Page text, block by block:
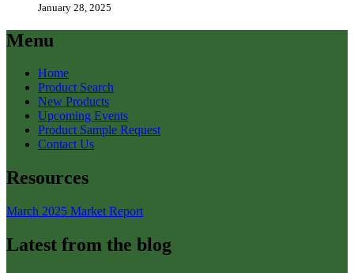
January 28, 2025
Menu
Home
Product Search
New Products
Upcoming Events
Product Sample Request
Contact Us
Resources
March 2025 Market Report
Latest from the blog